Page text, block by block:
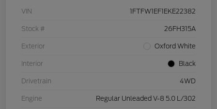
VIN 1FTFW1EF1EKE22382
Stock # 26FH315A
Exterior Oxford White
Interior Black
Drivetrain 4WD
Engine Regular Unleaded V-8 5.0 L/302